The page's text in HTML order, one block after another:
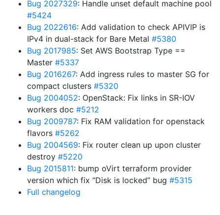
Bug 2027329: Handle unset default machine pool
#5424
Bug 2022616: Add validation to check APIVIP is
IPv4 in dual-stack for Bare Metal #5380
Bug 2017985: Set AWS Bootstrap Type ==
Master #5337
Bug 2016267: Add ingress rules to master SG for
compact clusters #5320
Bug 2004052: OpenStack: Fix links in SR-IOV
workers doc #5212
Bug 2009787: Fix RAM validation for openstack
flavors #5262
Bug 2004569: Fix router clean up upon cluster
destroy #5220
Bug 2015811: bump oVirt terraform provider
version which fix “Disk is locked” bug #5315
Full changelog